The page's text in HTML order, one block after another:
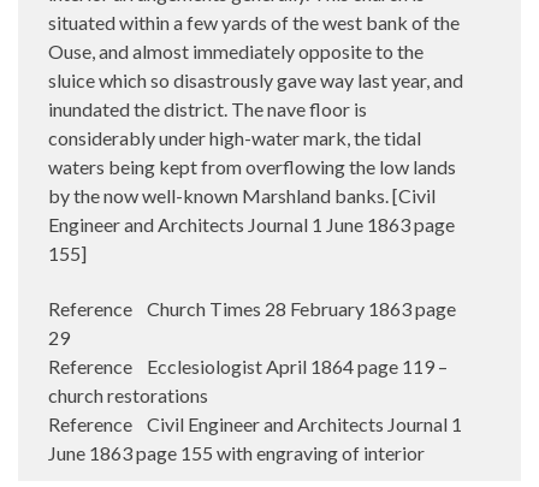
situated within a few yards of the west bank of the
Ouse, and almost immediately opposite to the
sluice which so disastrously gave way last year, and
inundated the district. The nave floor is
considerably under high-water mark, the tidal
waters being kept from overflowing the low lands
by the now well-known Marshland banks. [Civil
Engineer and Architects Journal 1 June 1863 page
155]
Reference Church Times 28 February 1863 page
29
Reference Ecclesiologist April 1864 page 119 –
church restorations
Reference Civil Engineer and Architects Journal 1
June 1863 page 155 with engraving of interior